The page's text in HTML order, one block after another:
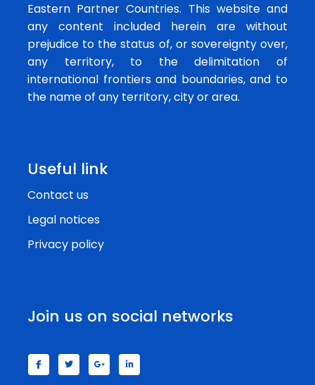
Eastern Partner Countries. This website and
any content included herein are without
prejudice to the status of, or sovereignty over,
any territory, to the delimitation of
international frontiers and boundaries, and to
the name of any territory, city or area.
Useful link
Contact us
Legal notices
Privacy policy
Join us on social networks